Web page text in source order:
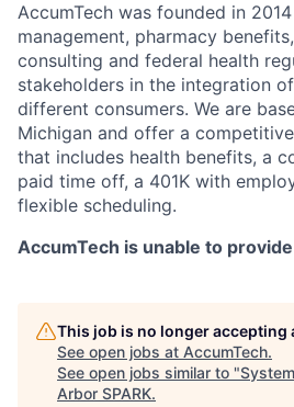
AccumTech was founded in
management, pharmacy
consulting and federal health
stakeholders in the integration
different consumers. We are
Michigan and offer a
that includes health benefits, a
paid time off, a 401K with
flexible scheduling.
AccumTech is unable to
This job is no longer accepting
See open jobs at AccumTech.
See open jobs similar to "
Arbor SPARK.